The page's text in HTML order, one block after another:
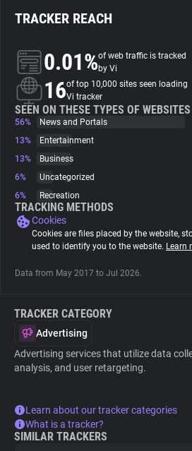
Search
About
Trackers
Websites
Tracking Reach
TRACKER REACH
0.01%of web traffic is tracked
by Vi
16of top 10,000 sites seen loading
Vi tracker
SEEN ON THESE TYPES OF WEBSITES
56%
News and Portals
13%
Entertainment
13%
Business
6%
Uncategorized
6%
Recreation
TRACKING METHODS
Cookies
Cookies are files placed by the website,
used to identify you to the website. Learn
Data from May 2017 to Jul 2026.
TRACKER CATEGORY
Advertising
Advertising services that utilize data
analysis, and user retargeting.
Learn about our tracker categories
What is a tracker?
SIMILAR TRACKERS